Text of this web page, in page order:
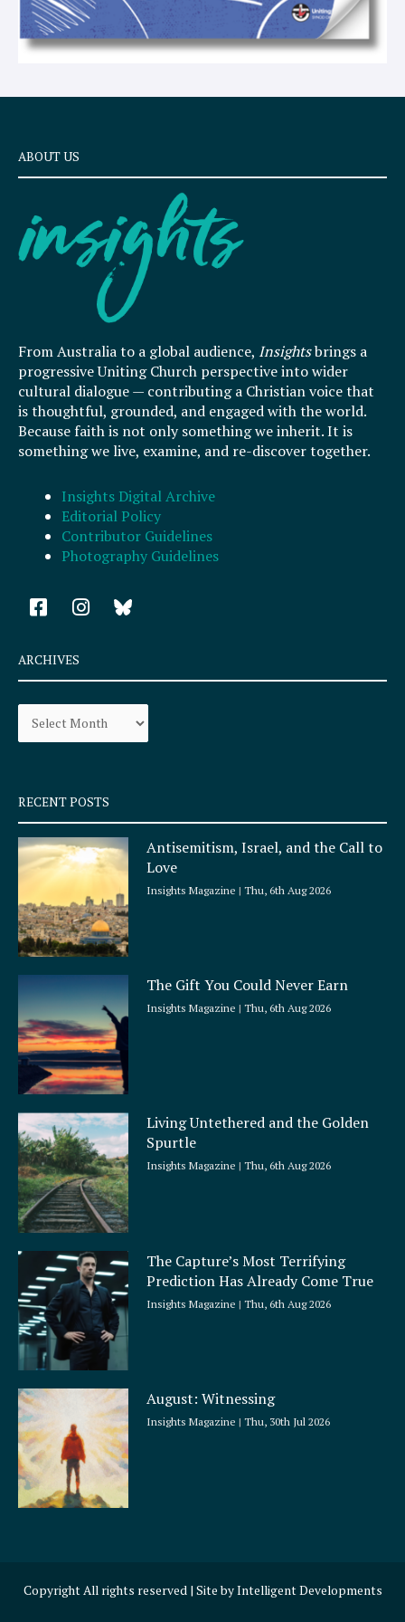
ABOUT US
From Australia to a global audience, Insightsbrings a
progressive Uniting Church perspective into wider
cultural dialogue — contributing a Christian voice that
is thoughtful, grounded, and engaged with the world.
Because faith is not only something we inherit. It is
something we live, examine, and re-discover together.
Insights Digital Archive
Editorial Policy
Contributor Guidelines
Photography Guidelines
F
a
e
b
o
k
q
u
a
r
e
I
n
a
r
a
ARCHIVES
Archives
RECENT POSTS
Antisemitism, Israel, and the Call to
Love
Insights Magazine Thu, 6th Aug 2026
The Gift You Could Never Earn
Insights Magazine Thu, 6th Aug 2026
Living Untethered and the Golden
Spurtle
Insights Magazine Thu, 6th Aug 2026
The Capture’s Most Terrifying
Prediction Has Already Come True
Insights Magazine Thu, 6th Aug 2026
August: Witnessing
Insights Magazine Thu, 30th Jul 2026
Copyright All rights reserved | Site byIntelligent Developments